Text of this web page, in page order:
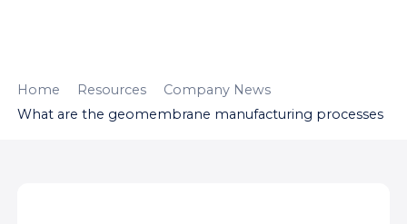
HOME
APPLICATION CONTENTUS RESOURCES
Home Resources
Company News
What are the geomembrane manufacturing processes